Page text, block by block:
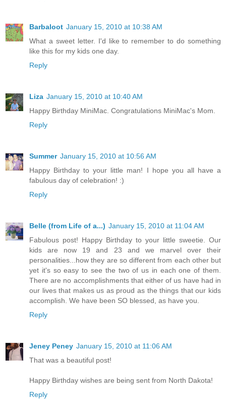
Barbaloot January 15, 2010 at 10:38 AM
What a sweet letter. I'd like to remember to do something
like this for my kids one day.
Reply
Liza January 15, 2010 at 10:40 AM
Happy Birthday MiniMac. Congratulations MiniMac's Mom.
Reply
Summer January 15, 2010 at 10:56 AM
Happy Birthday to your little man! I hope you all have a
fabulous day of celebration! :)
Reply
Belle (from Life of a...) January 15, 2010 at 11:04 AM
Fabulous post! Happy Birthday to your little sweetie. Our
kids are now 19 and 23 and we marvel over their
personalities...how they are so different from each other but
yet it's so easy to see the two of us in each one of them.
There are no accomplishments that either of us have had in
our lives that makes us as proud as the things that our kids
accomplish. We have been SO blessed, as have you.
Reply
Jeney Peney January 15, 2010 at 11:06 AM
That was a beautiful post!
Happy Birthday wishes are being sent from North Dakota!
Reply